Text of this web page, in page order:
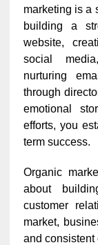
marketing is a
building a
website,
social
nurturing
through
emotional
efforts, you
term success.
Organic
about
customer
market,
and consistent